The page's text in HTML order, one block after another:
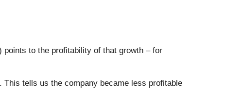
points to the profitability of that growth – for
tells us the company became less profitable